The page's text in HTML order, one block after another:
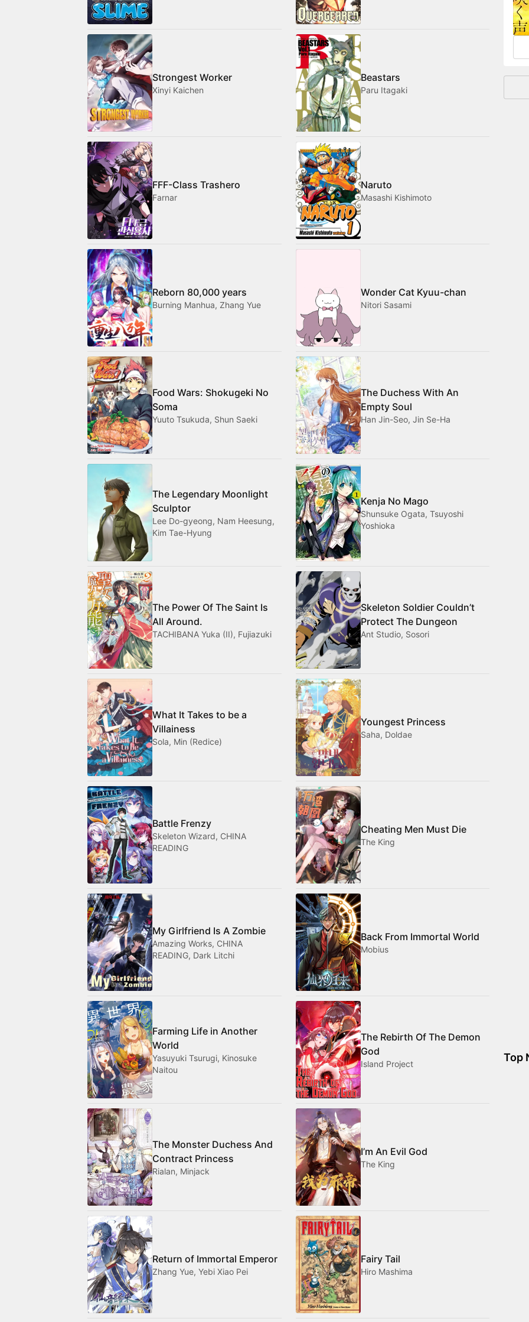
Strongest Worker
Xinyi Kaichen
Beastars
Paru Itagaki
FFF-Class Trashero
Farnar
Naruto
Masashi Kishimoto
Reborn 80,000 years
Burning Manhua, Zhang Yue
Wonder Cat Kyuu-chan
Nitori Sasami
Food Wars: Shokugeki No
Soma
Yuuto Tsukuda, Shun Saeki
The Duchess With An
Empty Soul
Han Jin-Seo, Jin Se-Ha
The Legendary Moonlight
Sculptor
Lee Do-gyeong, Nam Heesung,
Kim Tae-Hyung
Kenja No Mago
Shunsuke Ogata, Tsuyoshi
Yoshioka
The Power Of The Saint Is
All Around.
TACHIBANA Yuka (II), Fujiazuki
Skeleton Soldier Couldn’t
Protect The Dungeon
Ant Studio, Sosori
What It Takes to be a
Villainess
Sola, Min (Redice)
Youngest Princess
Saha, Doldae
Battle Frenzy
Skeleton Wizard, CHINA
READING
Cheating Men Must Die
The King
My Girlfriend Is A Zombie
Amazing Works, CHINA
READING, Dark Litchi
Back From Immortal World
Mobius
Farming Life in Another
World
Yasuyuki Tsurugi, Kinosuke
Naitou
The Rebirth Of The Demon
God
Island Project
The Monster Duchess And
Contract Princess
Rialan, Minjack
I’m An Evil God
The King
Return of Immortal Emperor
Zhang Yue, Yebi Xiao Pei
Fairy Tail
Hiro Mashima
Top